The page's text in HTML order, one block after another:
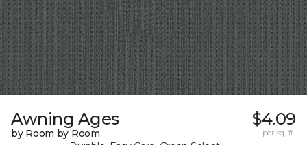
Awning Ages
by Room by Room
$4.09
per sq. ft.